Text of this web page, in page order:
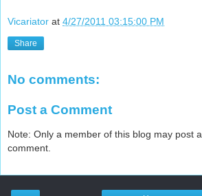
Vicariator at 4/27/2011 03:15:00 PM
Share
No comments:
Post a Comment
Note: Only a member of this blog may post a
comment.